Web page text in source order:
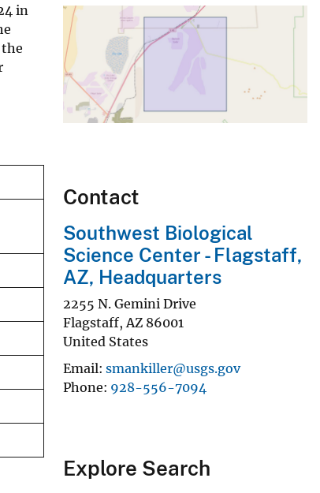
in
Contact
Southwest Biological
Science Center - Flagstaff,
AZ, Headquarters
2255 N. Gemini Drive
Flagstaff, AZ 86001
United States
Email smankiller@usgs.gov
Phone 928-556-7094
Explore Search